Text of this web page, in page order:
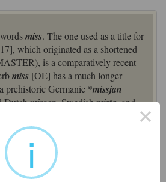
miss. The one used as a title for
which originated as a shortened
is a comparatively recent
miss [OE] has a much longer
prehistoric Germanic *missjan
Dutchmissen, Swedishmista, and
of the English prefix
to hit, miss (a mark); fail in what
×
i